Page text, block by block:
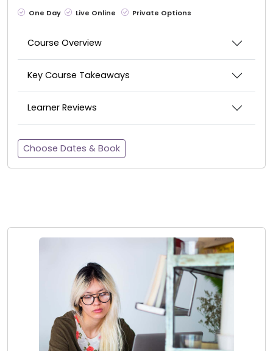
One Day Live Online Private Options
Course Overview
Key Course Takeaways
Learner Reviews
Choose Dates & Book